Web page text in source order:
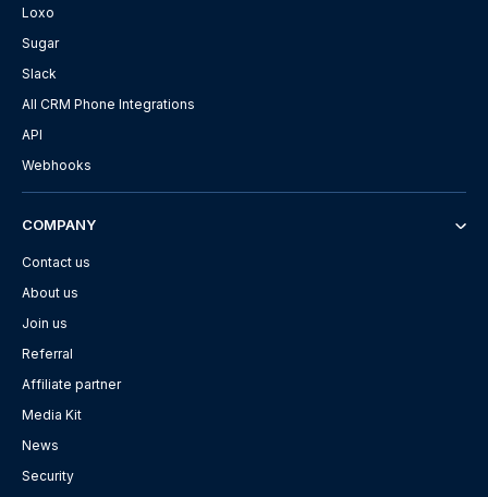
Loxo
Sugar
Slack
All CRM Phone Integrations
API
Webhooks
COMPANY
Contact us
About us
Join us
Referral
Affiliate partner
Media Kit
News
Security